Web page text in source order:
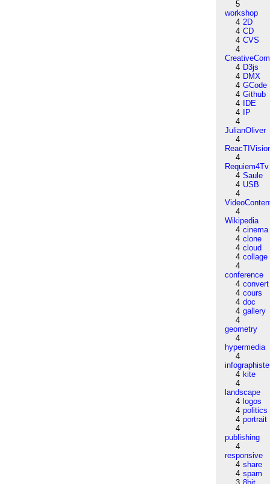
5
workshop
4 2D
4 CD
4 CVS
4
4 D3js
4 DMX
4 GCode
4 Github
4
IDE
4
IP
4
JulianOliver
4
4
Requiem4Tv
4 Saule
4 USB
4
4
Wikipedia
4 cinema
4 clone
4 cloud
4 collage
4
conference
4 convert
4 cours
4 doc
4 gallery
4
geometry
4
hypermedia
4
infographiste
4 kite
4
landscape
4 logos
4 politics
4 portrait
4
publishing
4
responsive
4 share
4 spam